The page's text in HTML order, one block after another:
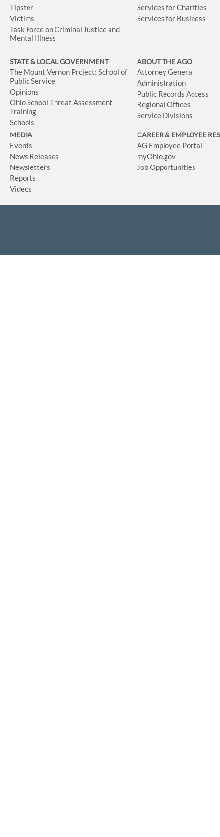
Tipster
Victims
Task Force on Criminal Justice and
Mental Illness
Services for Charities
Services for Business
STATE & LOCAL GOVERNMENT
The Mount Vernon Project: School of
Public Service
Opinions
Ohio School Threat Assessment
Training
Schools
ABOUT THE AGO
Attorney General
Administration
Public Records Access
Regional Offices
Service Divisions
MEDIA
Events
News Releases
Newsletters
Reports
Videos
CAREER & EMPLOYEE
AG Employee Portal
myOhio.gov
Job Opportunities